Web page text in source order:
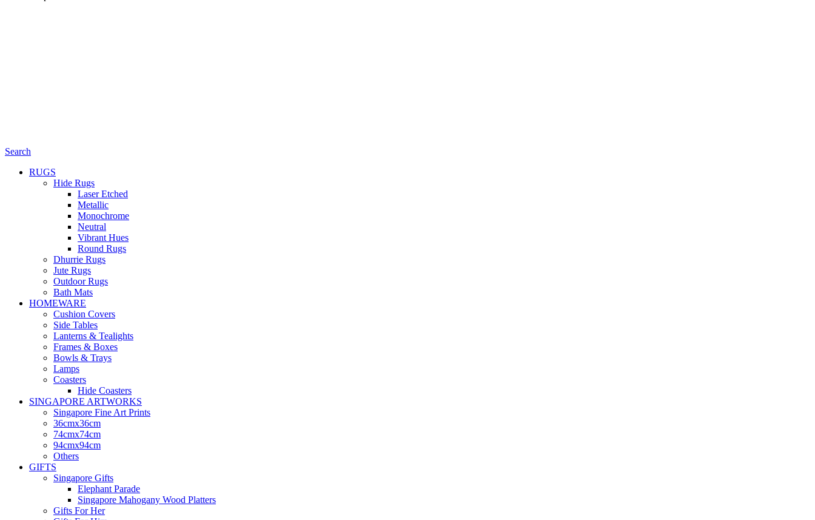
Search
RUGS
Hide Rugs
Laser Etched
Metallic
Monochrome
Neutral
Vibrant Hues
Round Rugs
Dhurrie Rugs
Jute Rugs
Outdoor Rugs
Bath Mats
HOMEWARE
Cushion Covers
Side Tables
Lanterns & Tealights
Frames & Boxes
Bowls & Trays
Lamps
Coasters
Hide Coasters
SINGAPORE ARTWORKS
Singapore Fine Art Prints
36cmx36cm
74cmx74cm
94cmx94cm
Others
GIFTS
Singapore Gifts
Elephant Parade
Singapore Mahogany Wood Platters
Gifts For Her